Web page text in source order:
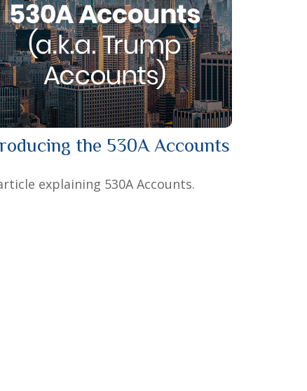
the 530A Accounts
explaining 530A Accounts.